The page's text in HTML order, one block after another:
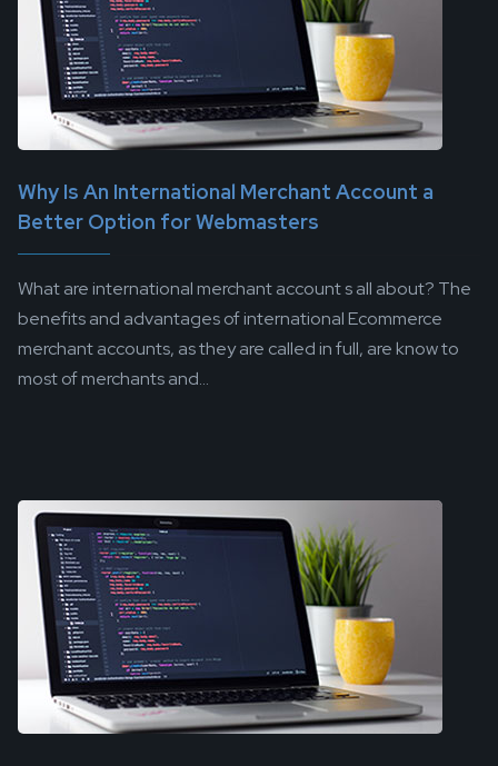
Why Is An International Merchant Account a
Better Option for Webmasters
What are international merchant account s all about? The
benefits and advantages of international Ecommerce
merchant accounts, as they are called in full, are know to
most of merchants and...